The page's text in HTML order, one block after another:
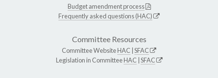
Budget amendment process
Frequently asked questions (HAC)
Committee Resources
Committee WebsiteHAC SFAC
Legislation in CommitteeHAC SFAC